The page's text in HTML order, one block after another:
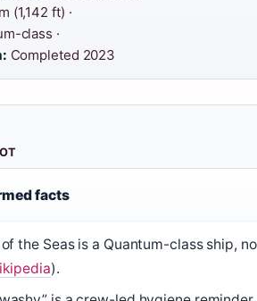
(1,142 ft) ·
class ·
Completed 2023
facts
the Seas is a Quantum-class ship,
).